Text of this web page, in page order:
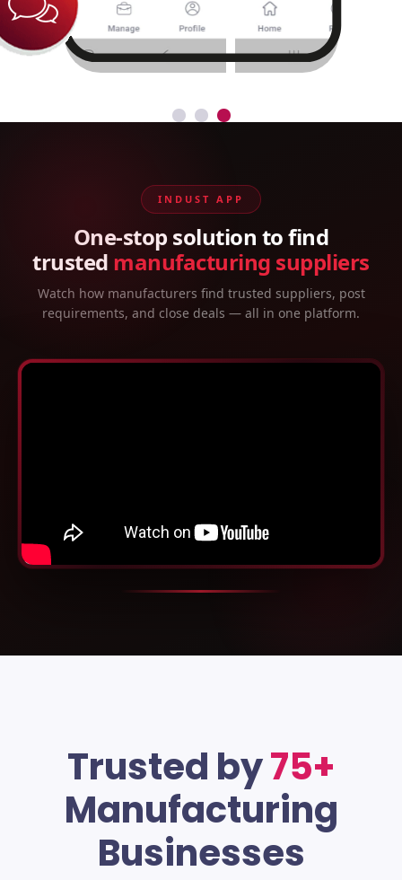
INDUST APP
One-stop solution to find
trusted manufacturing suppliers
Watch how manufacturers find trusted suppliers, post
requirements, and close deals — all in one platform.
Trusted by75+
Manufacturing
Businesses